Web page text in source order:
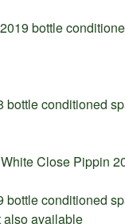
bottle
conditioned
Close Pippin
conditioned
also available